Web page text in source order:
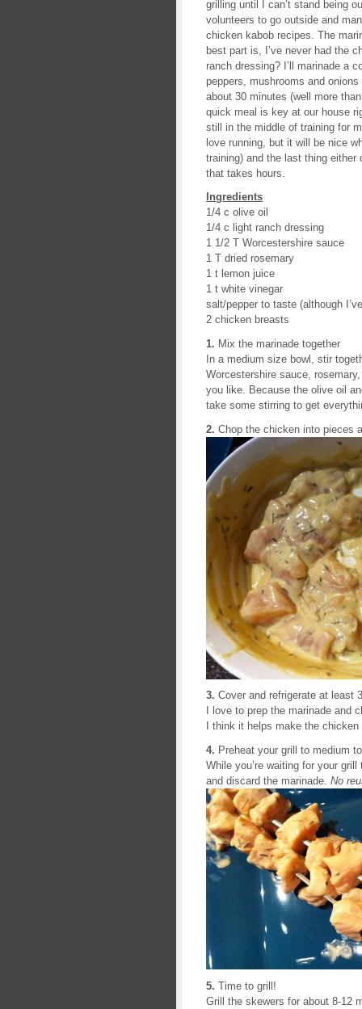
grilling until I can’t stand being
volunteers to go outside and
chicken kabob recipes. The
best part is, I’ve never had the
ranch dressing? I’ll marinade a
peppers, mushrooms and
about 30 minutes (well more
quick meal is key at our house
still in the middle of training for
love running, but it will be nice
training) and the last thing
that takes hours.
Ingredients
1/4 c olive oil
1/4 c light ranch dressing
1 1/2 T Worcestershire sauce
1 T dried rosemary
1 t lemon juice
1 t white vinegar
salt/pepper to taste (although
2 chicken breasts
1. Mix the marinade together
In a medium size bowl, stir
Worcestershire sauce,
you like. Because the olive oil
take some stirring to get
2. Chop the chicken into pieces
3. Cover and refrigerate at least
I love to prep the marinade and
I think it helps make the
4. Preheat your grill to medium
While you’re waiting for your
and discard the marinade. No
5. Time to grill!
Grill the skewers for about 8-12